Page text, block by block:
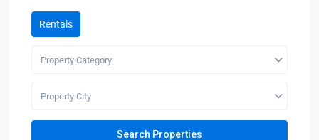
Rentals
Property Category
Property City